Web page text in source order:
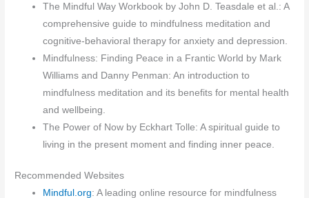
The Mindful Way Workbook by John D. Teasdale et al.: A
comprehensive guide to mindfulness meditation and
cognitive-behavioral therapy for anxiety and depression.
Mindfulness: Finding Peace in a Frantic World by Mark
Williams and Danny Penman: An introduction to
mindfulness meditation and its benefits for mental health
and wellbeing.
The Power of Now by Eckhart Tolle: A spiritual guide to
living in the present moment and finding inner peace.
Recommended Websites
Mindful.org: A leading online resource for mindfulness